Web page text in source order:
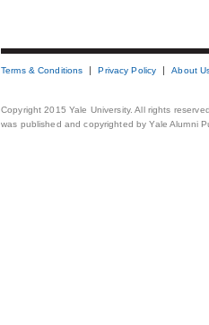
Terms & Conditions Privacy Policy About
Copyright 2015 Yale University. All rights
was published and copyrighted by Yale Alumni